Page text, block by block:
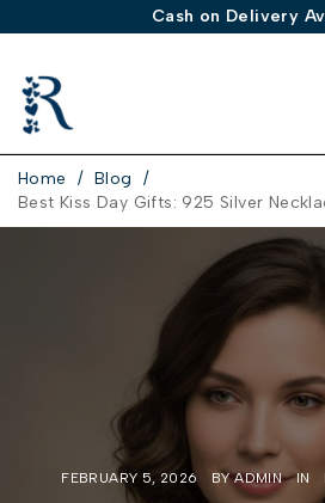
Cash on Delivery
Home / Blog
/
Best Kiss Day Gifts: 925 Silver
FEBRUARY 5, 2026 BY ADMIN IN